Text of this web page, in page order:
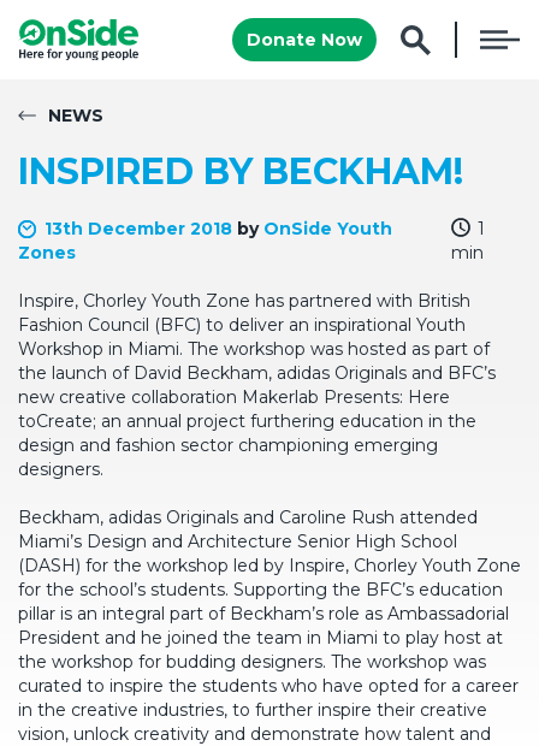
Donate Now
NEWS
INSPIRED BY BECKHAM!
13th December 2018 by OnSide Youth
Zones
1
min
Inspire, Chorley Youth Zone has partnered with British
Fashion Council (BFC) to deliver an inspirational Youth
Workshop in Miami. The workshop was hosted as part of
the launch of David Beckham, adidas Originals and BFC’s
new creative collaboration Makerlab Presents: Here
toCreate; an annual project furthering education in the
design and fashion sector championing emerging
designers.
Beckham, adidas Originals and Caroline Rush attended
Miami’s Design and Architecture Senior High School
(DASH) for the workshop led by Inspire, Chorley Youth Zone
for the school’s students. Supporting the BFC’s education
pillar is an integral part of Beckham’s role as Ambassadorial
President and he joined the team in Miami to play host at
the workshop for budding designers. The workshop was
curated to inspire the students who have opted for a career
in the creative industries, to further inspire their creative
vision, unlock creativity and demonstrate how talent and